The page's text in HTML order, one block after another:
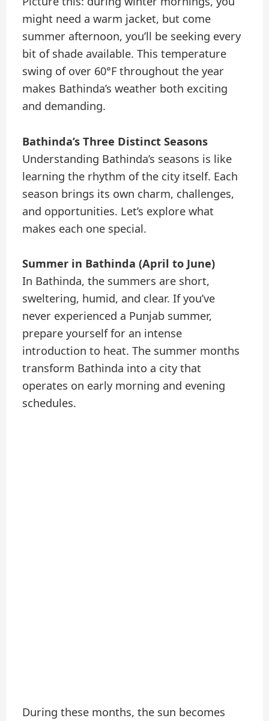
might need a warm jacket, but come
summer afternoon, you’ll be seeking every
bit of shade available. This temperature
swing of over 60°F throughout the year
makes Bathinda’s weather both exciting
and demanding.
Bathinda’s Three Distinct Seasons
Understanding Bathinda’s seasons is like
learning the rhythm of the city itself. Each
season brings its own charm, challenges,
and opportunities. Let’s explore what
makes each one special.
Summer in Bathinda (April to June)
In Bathinda, the summers are short,
sweltering, humid, and clear. If you’ve
never experienced a Punjab summer,
prepare yourself for an intense
introduction to heat. The summer months
transform Bathinda into a city that
operates on early morning and evening
schedules.
During these months, the sun becomes